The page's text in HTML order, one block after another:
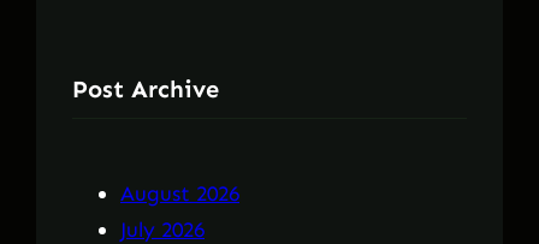
Post Archive
August 2026
July 2026